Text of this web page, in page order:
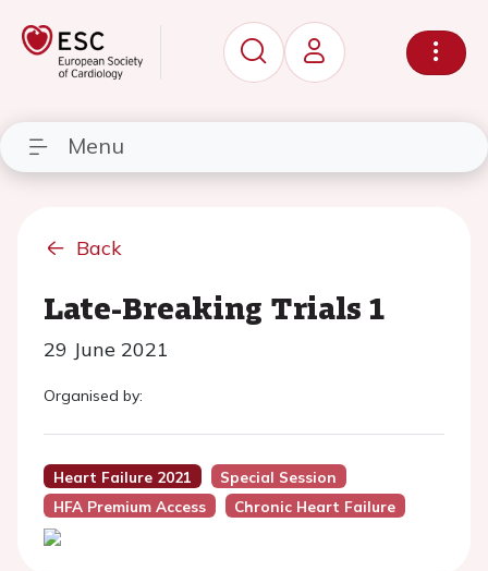
Menu
Back
Late-Breaking Trials 1
29 June 2021
Organised by:
Heart Failure 2021
Special Session
HFA Premium Access
Chronic Heart Failure